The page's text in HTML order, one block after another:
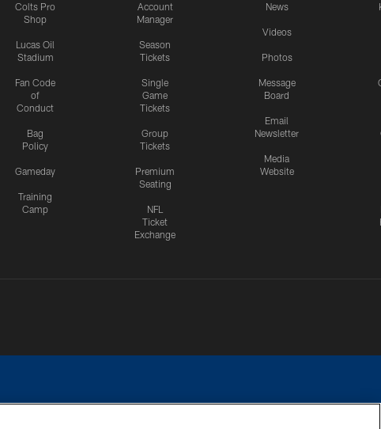
Colts Pro
Shop
Lucas Oil
Stadium
Fan Code
of
Conduct
Bag
Policy
Gameday
Training
Camp
Account
Manager
Season
Tickets
Single
Game
Tickets
Group
Tickets
Premium
Seating
NFL
Ticket
Exchange
News
Videos
Photos
Message
Board
Email
Newsletter
Media
Website